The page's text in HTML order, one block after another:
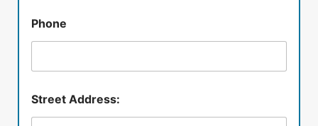
Phone
Street Address: